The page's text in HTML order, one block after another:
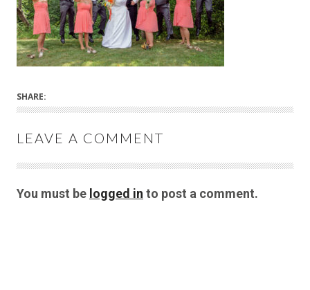
SHARE:
LEAVE A COMMENT
You must be logged in to post a comment.